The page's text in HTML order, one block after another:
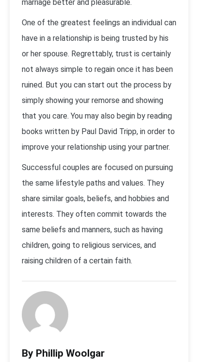
marriage better and pleasurable.
One of the greatest feelings an individual can
have in a relationship is being trusted by his
or her spouse. Regrettably, trust is certainly
not always simple to regain once it has been
ruined. But you can start out the process by
simply showing your remorse and showing
that you care. You may also begin by reading
books written by Paul David Tripp, in order to
improve your relationship using your partner.
Successful couples are focused on pursuing
the same lifestyle paths and values. They
share similar goals, beliefs, and hobbies and
interests. They often commit towards the
same beliefs and manners, such as having
children, going to religious services, and
raising children of a certain faith.
By Phillip Woolgar